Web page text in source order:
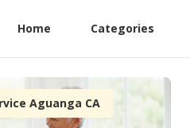
Home Categories
Aguanga CA